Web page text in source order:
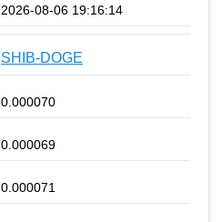
2026-08-06 19:16:14
SHIB-DOGE
0.000070
0.000069
0.000071